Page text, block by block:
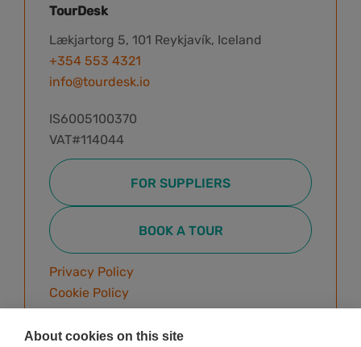
About cookies on this site
TourDesk
Lækjartorg 5, 101 Reykjavík, Iceland
+354 553 4321
info@tourdesk.io
IS6005100370
VAT#114044
Privacy Policy
Cookie Policy
Terms & Conditions
FOR SUPPLIERS
BOOK A TOUR